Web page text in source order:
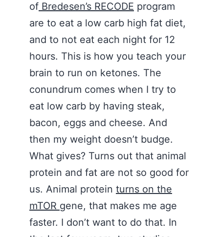
of Bredesen’s RECODE program
are to eat a low carb high fat diet,
and to not eat each night for 12
hours. This is how you teach your
brain to run on ketones. The
conundrum comes when I try to
eat low carb by having steak,
bacon, eggs and cheese. And
then my weight doesn’t budge.
What gives? Turns out that animal
protein and fat are not so good for
us. Animal protein turns on the
mTOR gene, that makes me age
faster. I don’t want to do that. In